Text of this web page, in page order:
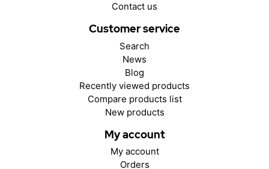
Contact us
Customer service
Search
News
Blog
Recently viewed products
Compare products list
New products
My account
My account
Orders